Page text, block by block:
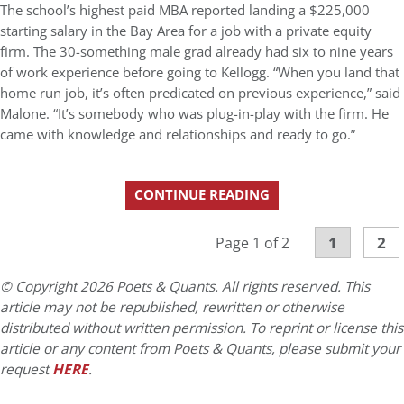
The school’s highest paid MBA reported landing a $225,000
starting salary in the Bay Area for a job with a private equity
firm. The 30-something male grad already had six to nine years
of work experience before going to Kellogg. “When you land that
home run job, it’s often predicated on previous experience,” said
Malone. “It’s somebody who was plug-in-play with the firm. He
came with knowledge and relationships and ready to go.”
CONTINUE READING
Page 1 of 2 1 2
© Copyright 2026 Poets & Quants. All rights reserved. This
article may not be republished, rewritten or otherwise
distributed without written permission. To reprint or license this
article or any content from Poets & Quants, please submit your
requestHERE.